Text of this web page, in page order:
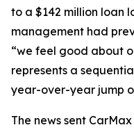
to a $142 million loan
management had
“we feel good about
represents a
year-over-year jump
The news sent